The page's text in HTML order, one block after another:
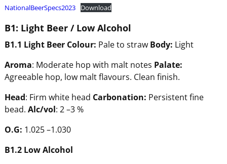
NationalBeerSpecs2023 Download
B1: Light Beer / Low Alcohol
B1.1 Light Beer Colour: Pale to straw Body: Light
Aroma: Moderate hop with malt notes Palate:
Agreeable hop, low malt flavours. Clean finish.
Head: Firm white head Carbonation: Persistent fine
bead. Alc/vol: 2 –3 %
O.G: 1.025 –1.030
B1.2 LowAlcohol